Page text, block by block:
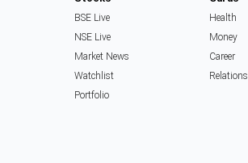
BSE Live
NSE Live
Market News
Watchlist
Portfolio
Health
Money
Career